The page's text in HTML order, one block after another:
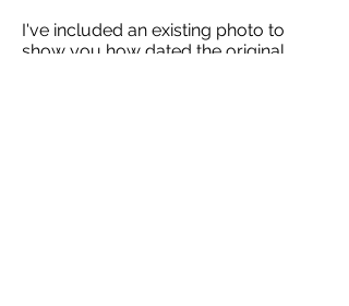
I've included an existing photo to
show you how dated the original